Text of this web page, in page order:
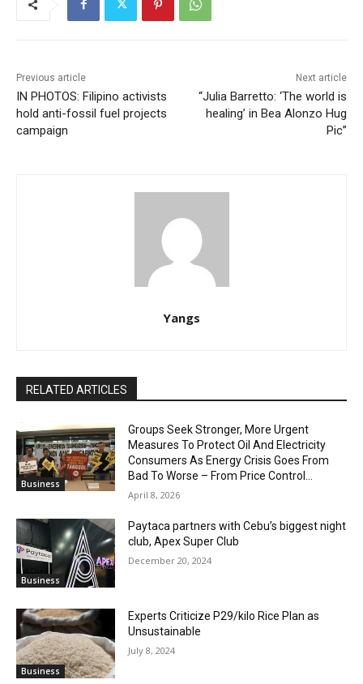
Previous article
IN PHOTOS: Filipino activists
hold anti-fossil fuel projects
campaign
Next article
“Julia Barretto: ‘The world is
healing’ in Bea Alonzo Hug
Pic”
Yangs
RELATED ARTICLES
Business
Groups Seek Stronger, More Urgent
Measures To Protect Oil And Electricity
Consumers As Energy Crisis Goes From
Bad To Worse – From Price Control...
April 8, 2026
Business
Paytaca partners with Cebu’s biggest night
club, Apex Super Club
December 20, 2024
Business
Experts Criticize P29/kilo Rice Plan as
Unsustainable
July 8, 2024